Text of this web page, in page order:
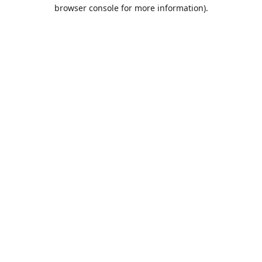
browser console for more information).